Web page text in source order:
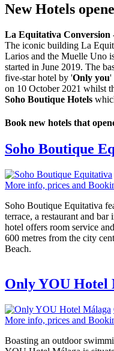
New Hotels
La Equitativa Conversion
The iconic building La
Larios and the Muelle Uno
started in June 2019. The
five-star hotel by 'Only you'
on 10 October 2021 whilst
Soho Boutique Hotels
Book new hotels that
Soho Boutique
More info, prices and
Soho Boutique Equitativa
terrace, a restaurant and
hotel offers room service
600 metres from the city
Beach.
Only YOU Hotel
More info, prices and
Boasting an outdoor